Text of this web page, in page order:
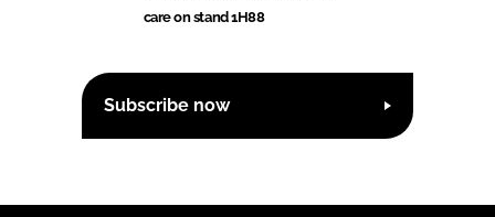
care on stand 1H88
Subscribe now